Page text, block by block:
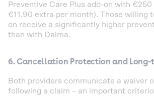
Preventive Care Plus add-on with
€11.90 extra per month). Those willing
on receive a significantly higher
than with Dalma.
6. Cancellation Protection and Long-
Both providers communicate a waiver
following a claim – an important